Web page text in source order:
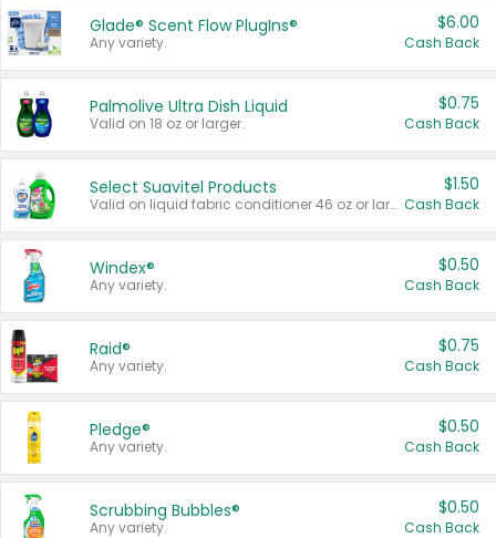
Glade® Scent Flow PlugIns®
Any variety.
$6.00
Cash Back
Palmolive Ultra Dish Liquid
Valid on 18 oz or larger.
$0.75
Cash Back
Select Suavitel Products
Valid on liquid fabric conditioner 46 oz or larger, or Refresher fabric rinse 25.5 oz.
$1.50
Cash Back
Windex®
Any variety.
$0.50
Cash Back
Raid®
Any variety.
$0.75
Cash Back
Pledge®
Any variety.
$0.50
Cash Back
Scrubbing Bubbles®
Any variety.
$0.50
Cash Back